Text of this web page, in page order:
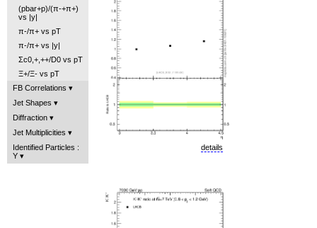
(pbar+p)/(π-+π+)
vs |y|
π-/π+ vs pT
π-/π+ vs |y|
Σc0,+,++/D0 vs pT
Ξ+/Ξ- vs pT
FB Correlations
Jet Shapes
Diffraction
Jet Multiplicities
Identified Particles :
Y
details